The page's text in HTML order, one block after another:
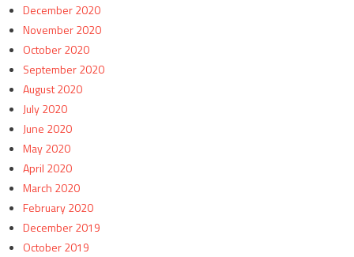
December 2020
November 2020
October 2020
September 2020
August 2020
July 2020
June 2020
May 2020
April 2020
March 2020
February 2020
December 2019
October 2019